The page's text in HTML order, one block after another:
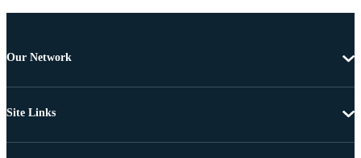
Our Network
Site Links